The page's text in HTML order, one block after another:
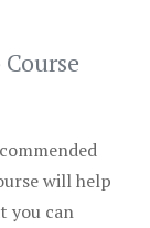
will help
you can